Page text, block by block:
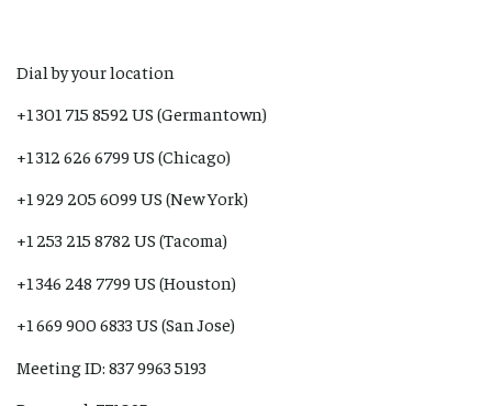
Dial by your location
+1 301 715 8592 US (Germantown)
+1 312 626 6799 US (Chicago)
+1 929 205 6099 US (New York)
+1 253 215 8782 US (Tacoma)
+1 346 248 7799 US (Houston)
+1 669 900 6833 US (San Jose)
Meeting ID: 837 9963 5193